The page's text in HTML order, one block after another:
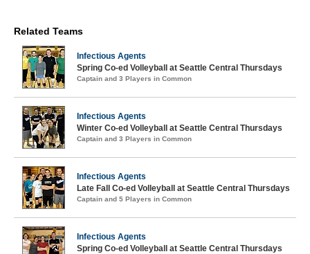
Related Teams
Infectious Agents
Spring Co-ed Volleyball at Seattle Central Thursdays
Captain and 3 Players in Common
Infectious Agents
Winter Co-ed Volleyball at Seattle Central Thursdays
Captain and 3 Players in Common
Infectious Agents
Late Fall Co-ed Volleyball at Seattle Central Thursdays
Captain and 5 Players in Common
Infectious Agents
Spring Co-ed Volleyball at Seattle Central Thursdays